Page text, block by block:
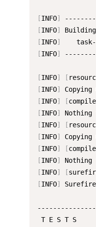
[INFO]
[INFO]
[INFO]
[INFO]
[INFO] [
[INFO]
[INFO] [
[INFO]
[INFO] [
[INFO]
[INFO] [
[INFO]
[INFO] [
[INFO]
T E S T S